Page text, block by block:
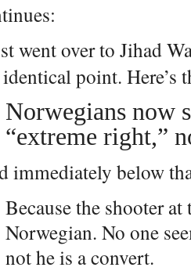
went over to Jihad
point. Here’s
Norwegians now
“extreme right,”
immediately below
Because the shooter
Norwegian. No one
not he is a convert.